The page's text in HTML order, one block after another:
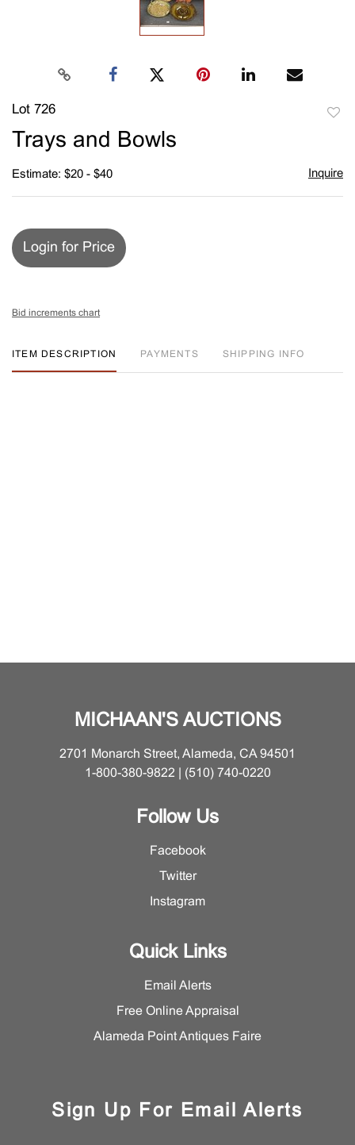
Lot 726
Trays and Bowls
Estimate: $20 - $40 Inquire
Login for Price
Bid increments chart
ITEM DESCRIPTION PAYMENTS SHIPPING INFO
MICHAAN'S AUCTIONS
2701 Monarch Street, Alameda, CA 94501
1-800-380-9822 | (510) 740-0220
Follow Us
Facebook
Twitter
Instagram
Quick Links
Email Alerts
Free Online Appraisal
Alameda Point Antiques Faire
Sign Up For Email Alerts